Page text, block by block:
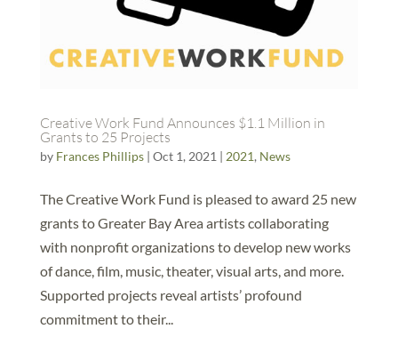
Creative Work Fund Announces $1.1 Million in
Grants to 25 Projects
by Frances Phillips| Oct 1, 2021 | 2021, News
The Creative Work Fund is pleased to award 25 new
grants to Greater Bay Area artists collaborating
with nonprofit organizations to develop new works
of dance, film, music, theater, visual arts, and more.
Supported projects reveal artists’ profound
commitment to their...